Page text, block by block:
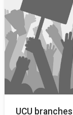
UCU